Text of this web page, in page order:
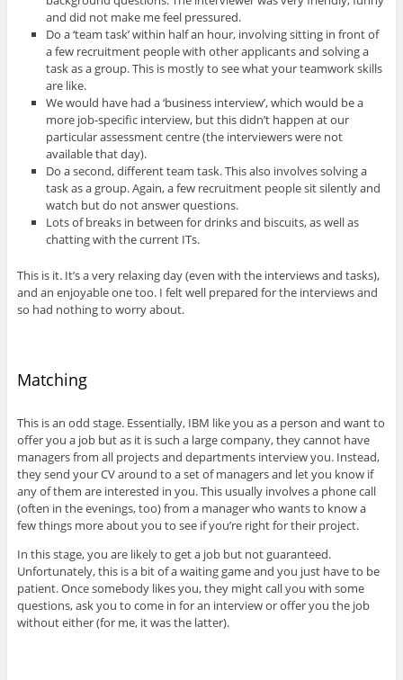
and did not make me feel pressured.
Do a ‘team task’ within half an hour, involving sitting in front of
a few recruitment people with other applicants and solving a
task as a group. This is mostly to see what your teamwork skills
are like.
We would have had a ‘business interview’, which would be a
more job-specific interview, but this didn’t happen at our
particular assessment centre (the interviewers were not
available that day).
Do a second, different team task. This also involves solving a
task as a group. Again, a few recruitment people sit silently and
watch but do not answer questions.
Lots of breaks in between for drinks and biscuits, as well as
chatting with the current ITs.
This is it. It’s a very relaxing day (even with the interviews and tasks),
and an enjoyable one too. I felt well prepared for the interviews and
so had nothing to worry about.
Matching
This is an odd stage. Essentially, IBM like you as a person and want to
offer you a job but as it is such a large company, they cannot have
managers from all projects and departments interview you. Instead,
they send your CV around to a set of managers and let you know if
any of them are interested in you. This usually involves a phone call
(often in the evenings, too) from a manager who wants to know a
few things more about you to see if you’re right for their project.
In this stage, you are likely to get a job but not guaranteed.
Unfortunately, this is a bit of a waiting game and you just have to be
patient. Once somebody likes you, they might call you with some
questions, ask you to come in for an interview or offer you the job
without either (for me, it was the latter).